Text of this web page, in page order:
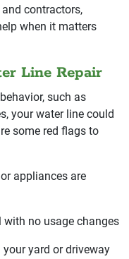
contractors,
when it matters
Line Repair
such as
your water line could
some red flags to
appliances are
no usage changes
yard or driveway